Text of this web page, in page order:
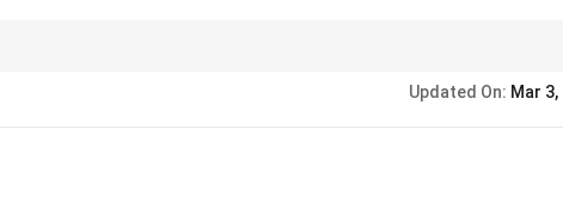
Updated On: Mar 3,